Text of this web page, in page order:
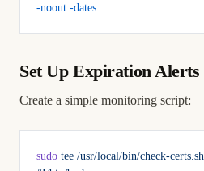
-noout -dates
Set Up Expiration Alerts
Create a simple monitoring script:
sudo tee /usr/local/bin/check-certs.sh